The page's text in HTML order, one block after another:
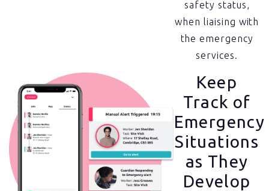
safety status,
when liaising with
the emergency
services.
Keep
Track of
Emergency
Situations
as They
Develop